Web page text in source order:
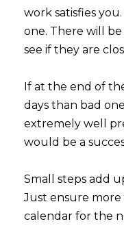
work satisfies you.
one. There will
see if they are
If at the end of
days than bad
extremely well
would be a
Small steps add
Just ensure more
calendar for the